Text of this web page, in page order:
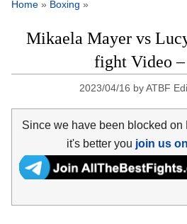
Home » Boxing »
Mikaela Mayer vs
fight Video –
2023/04/16 byATBF
Since we have been blocked on
it's better you join us